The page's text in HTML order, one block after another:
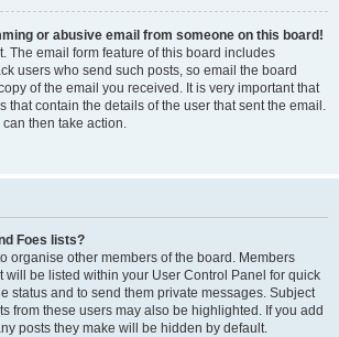
or abusive email from someone on this board!
The email form feature of this board includes
users who send such posts, so email the board
of the email you received. It is very important that
that contain the details of the user that sent the email.
then take action.
Foes lists?
organise other members of the board. Members
will be listed within your User Control Panel for quick
status and to send them private messages. Subject
from these users may also be highlighted. If you add
posts they make will be hidden by default.